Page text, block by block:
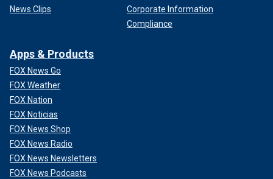
News Clips
Corporate Information
Compliance
Apps & Products
FOX News Go
FOX Weather
FOX Nation
FOX Noticias
FOX News Shop
FOX News Radio
FOX News Newsletters
FOX News Podcasts